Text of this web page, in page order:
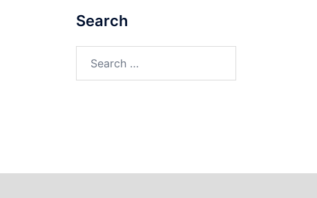
Search